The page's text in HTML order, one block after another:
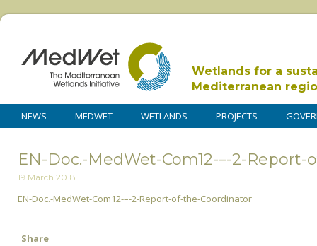
Wetlands for a
Mediterranean
NEWS MEDWET WETLANDS PROJECTS
EN-Doc.-MedWet-Com12-–-2-
19 March 2018
EN-Doc.-MedWet-Com12-–-2-Report-of-the-Coordinator
Share